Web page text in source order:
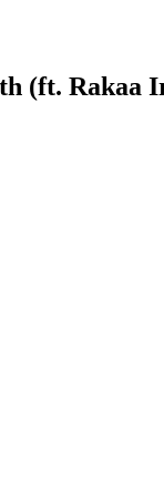
(ft. Rakaa